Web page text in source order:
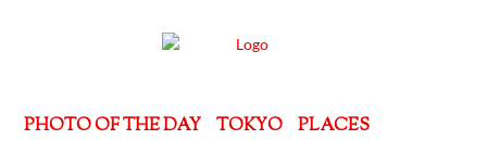
PHOTO OF THE DAY TOKYO
PLACES